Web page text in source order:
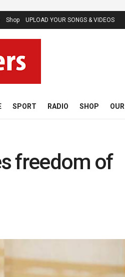
Shop UPLOAD YOUR SONGS & VIDEOS
SPORT RADIO SHOP
freedom of